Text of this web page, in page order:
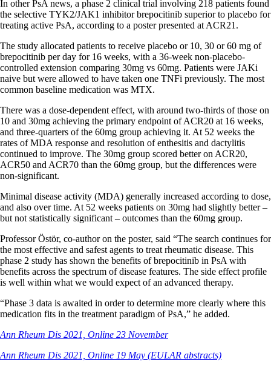
In other PsA news, a phase 2 clinical trial involving 218 patients found
the selective TYK2/JAK1 inhibitor brepocitinib superior to placebo for
treating active PsA, according to a poster presented at ACR21.
The study allocated patients to receive placebo or 10, 30 or 60 mg of
brepocitinib per day for 16 weeks, with a 36-week non-placebo-
controlled extension comparing 30mg vs 60mg. Patients were JAKi
naive but were allowed to have taken one TNFi previously. The most
common baseline medication was MTX.
There was a dose-dependent effect, with around two-thirds of those on
10 and 30mg achieving the primary endpoint of ACR20 at 16 weeks,
and three-quarters of the 60mg group achieving it. At 52 weeks the
rates of MDA response and resolution of enthesitis and dactylitis
continued to improve. The 30mg group scored better on ACR20,
ACR50 and ACR70 than the 60mg group, but the differences were
non-significant.
Minimal disease activity (MDA) generally increased according to dose,
and also over time. At 52 weeks patients on 30mg had slightly better –
but not statistically significant – outcomes than the 60mg group.
Professor Östör, co-author on the poster, said “The search continues for
the most effective and safest agents to treat rheumatic disease. This
phase 2 study has shown the benefits of brepocitinib in PsA with
benefits across the spectrum of disease features. The side effect profile
is well within what we would expect of an advanced therapy.
“Phase 3 data is awaited in order to determine more clearly where this
medication fits in the treatment paradigm of PsA,” he added.
Ann Rheum Dis 2021, Online 23 November
Ann Rheum Dis 2021, Online 19 May (EULAR abstracts)